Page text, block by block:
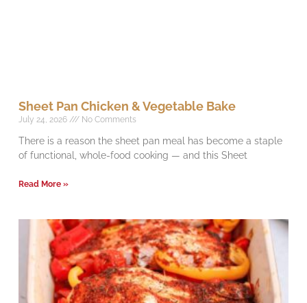
Sheet Pan Chicken & Vegetable Bake
July 24, 2026 No Comments
There is a reason the sheet pan meal has become a staple
of functional, whole-food cooking — and this Sheet
Read More »